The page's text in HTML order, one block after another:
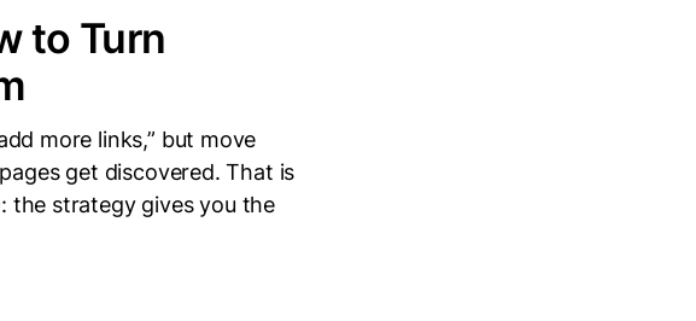
to Turn
more links,” but move
get discovered. That is
the strategy gives you the